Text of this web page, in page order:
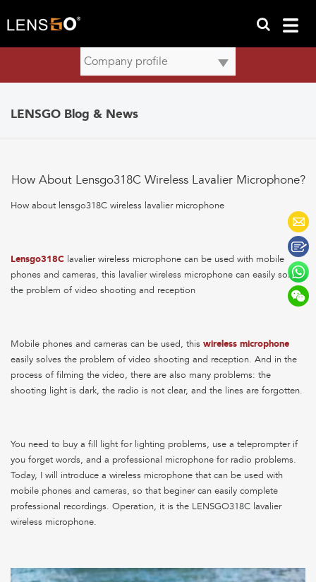
LENSGO Blog & News
How About Lensgo318C Wireless Lavalier Microphone?
How about lensgo318C wireless lavalier microphone
Lensgo318C lavalier wireless microphone can be used with mobile
phones and cameras, this lavalier wireless microphone can easily solve
the problem of video shooting and reception
Mobile phones and cameras can be used, this wireless microphone
easily solves the problem of video shooting and reception. And in the
process of filming the video, there are also many problems: the
shooting light is dark, the radio is not clear, and the lines are forgotten.
You need to buy a fill light for lighting problems, use a teleprompter if
you forget words, and a professional microphone for radio problems.
Today, I will introduce a wireless microphone that can be used with
mobile phones and cameras, so that beginer can easily complete
professional recordings. Operation, it is the LENSGO318C lavalier
wireless microphone.